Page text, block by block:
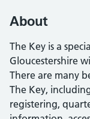
About
The Key is a
Gloucestershire
There are many
The Key,
registering,